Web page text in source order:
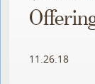
11.26.18